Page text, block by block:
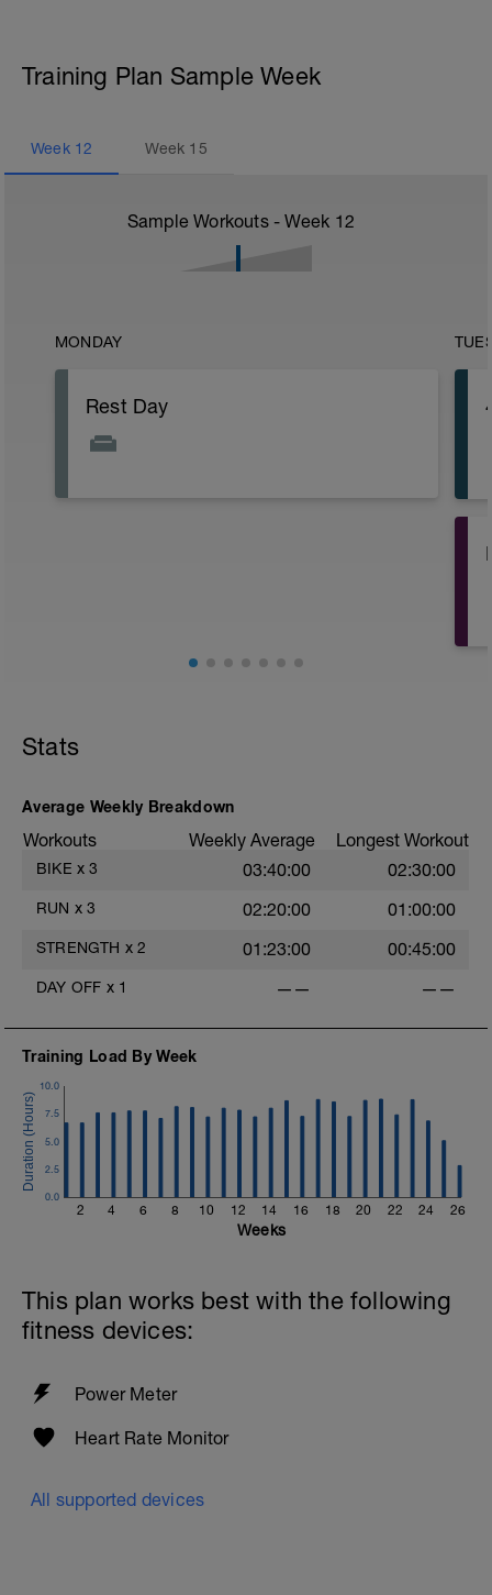
Training Plan Sample Week
Week 12 Week 15
Sample Workouts - Week 12
MONDAY
Rest Day
Stats
Average Weekly Breakdown
Workouts Weekly Average Longest Workout
BIKE x 3 03:40:00 02:30:00
RUN x 3 02:20:00 01:00:00
STRENGTH x 2 01:23:00 00:45:00
DAY OFF x 1 —— ——
Training Load By Week
2 4 6 8 10 12 14 16 18 20 22 24 26
0.0
2.5
5.0
7.5
10.0
Weeks
This plan works best with the following
fitness devices:
Power Meter
Heart Rate Monitor
All supported devices